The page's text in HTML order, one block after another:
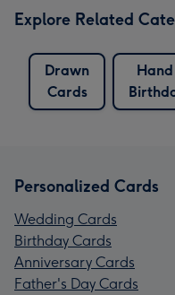
Explore Related
Drawn
Cards
Personalized Cards
Wedding Cards
Birthday Cards
Anniversary Cards
Father's Day Cards